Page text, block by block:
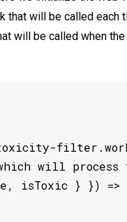
that will be called each
will be called when
will process
isToxic } }) =>